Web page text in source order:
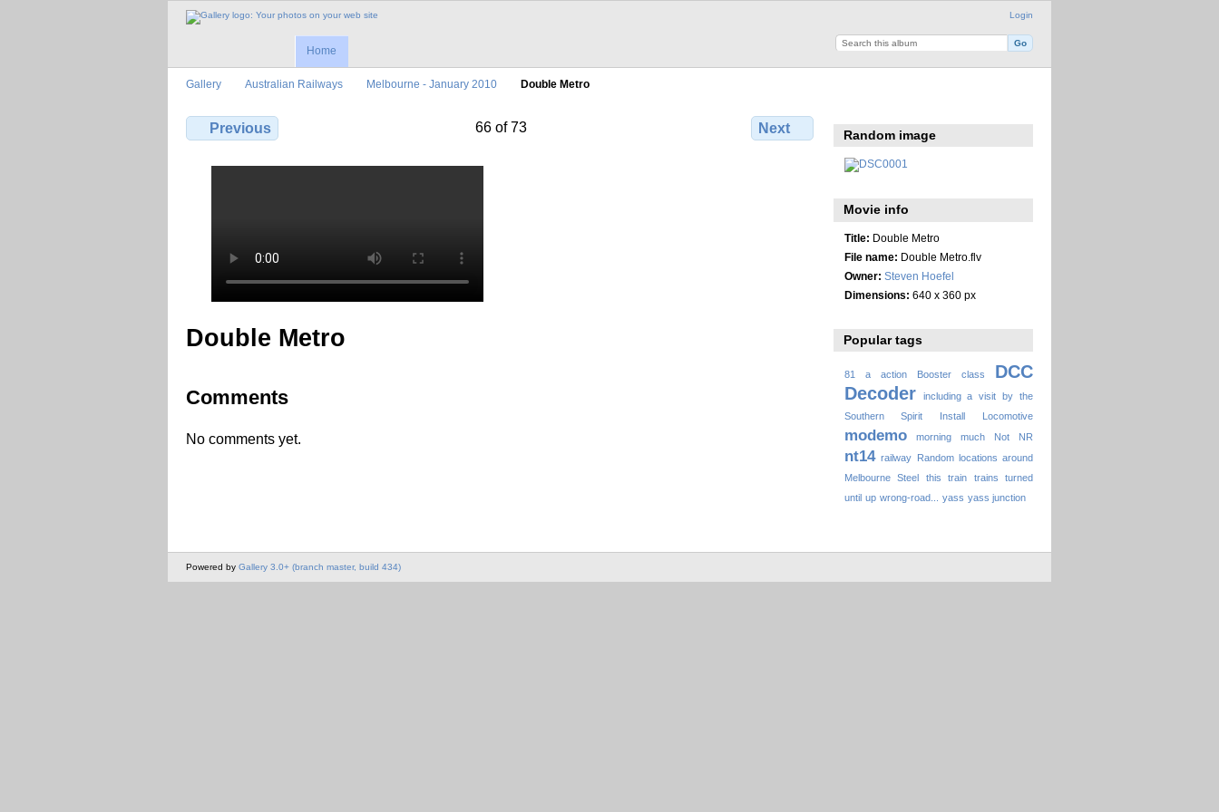
Login
Home
Gallery Australian Railways Melbourne - January 2010 Double Metro
Previous 66 of 73 Next
Double Metro
Comments
No comments yet.
Random image
Movie info
Title: Double Metro
File name: Double Metro.flv
Owner: Steven Hoefel
Dimensions: 640 x 360 px
Popular tags
81 a action Booster class
DCC
Decoder
including a visit by the
Southern Spirit
Install Locomotive
modemo morning much Not NR
nt14 railway
Random locations around
Melbourne
Steel this train trains
turned
until up wrong-road... yass yass junction
Powered by Gallery 3.0+ (branch master, build 434)